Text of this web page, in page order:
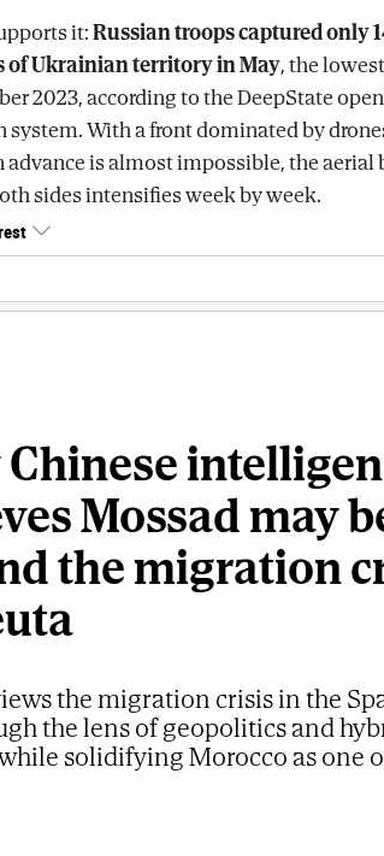
it:Russian troops captured only
of Ukrainian territory in May, the
2023, according to the DeepState
With a front dominated by
advance is almost impossible, the aerial
sides intensifies week by week.
Mossad may
the migration
the migration crisis in the
the lens of geopolitics and
solidifying Morocco as one
partners in Africa